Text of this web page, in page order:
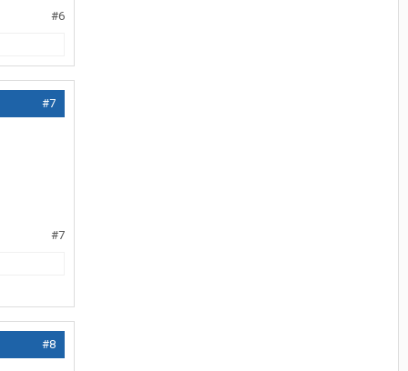
#6
#7
#7
#8